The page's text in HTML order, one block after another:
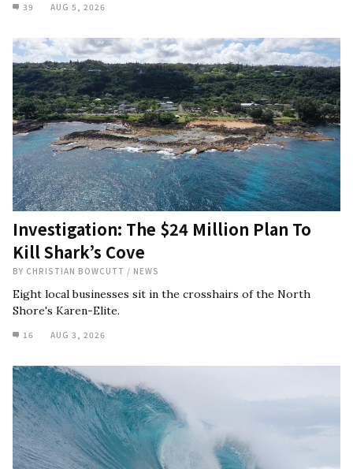
39 AUG 5, 2026
Investigation: The $24 Million Plan To
Kill Shark’s Cove
BY CHRISTIAN BOWCUTT / NEWS
Eight local businesses sit in the crosshairs of the North
Shore's Karen-Elite.
16 AUG 3, 2026